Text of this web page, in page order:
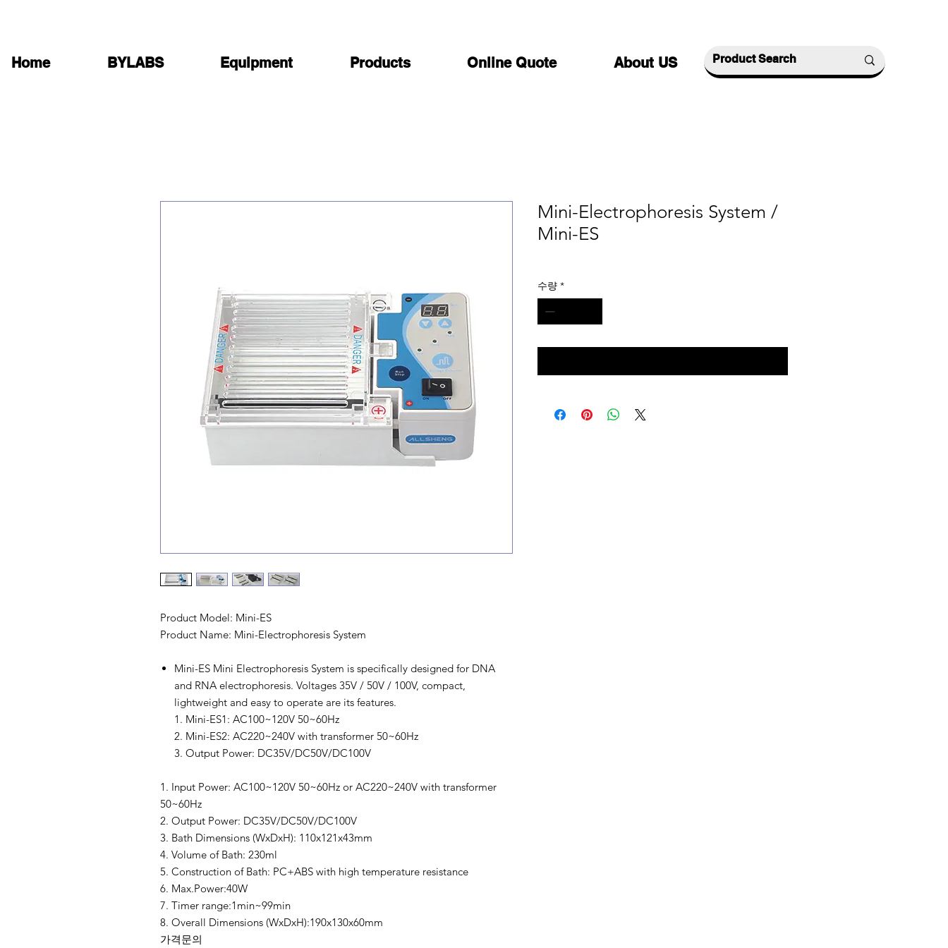
Home BYLABS Equipment Products Online Quote About US
Product Model: Mini-ES
Product Name: Mini-Electrophoresis System
Mini-ES Mini Electrophoresis System is specifically designed for DNA
and RNA electrophoresis. Voltages 35V / 50V / 100V, compact,
lightweight and easy to operate are its features.
1. Mini-ES1: AC100~120V 50~60Hz
2. Mini-ES2: AC220~240V with transformer 50~60Hz
3. Output Power: DC35V/DC50V/DC100V
1. Input Power: AC100~120V 50~60Hz or AC220~240V with transformer
50~60Hz
2. Output Power: DC35V/DC50V/DC100V
3. Bath Dimensions (WxDxH): 110x121x43mm
4. Volume of Bath: 230ml
5. Construction of Bath: PC+ABS with high temperature resistance
6. Max.Power:40W
7. Timer range:1min~99min
8. Overall Dimensions (WxDxH):190x130x60mm
가격문의
Mini-Electrophoresis System /
Mini-ES
수량 *